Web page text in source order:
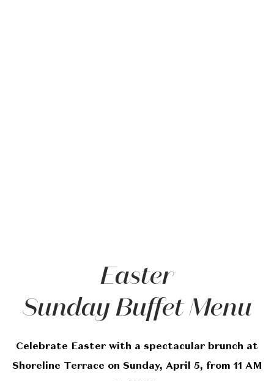
Easter
Sunday Buffet Menu
Celebrate Easter with a spectacular brunch at
Shoreline Terrace on Sunday, April 5, from 11 AM